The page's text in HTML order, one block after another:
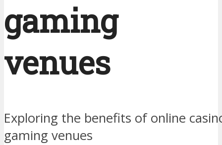
gaming
venues
Exploring the benefits of online
gaming venues